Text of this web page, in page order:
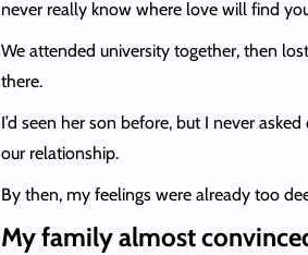
never really know where love will find
We attended university together, then
there.
I’d seen her son before, but I never
our relationship.
By then, my feelings were already too
My family almost